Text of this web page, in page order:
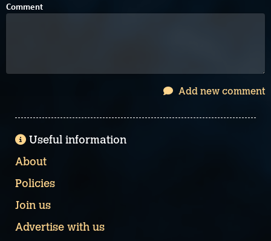
Comment
Add new comment
Useful information
About
Policies
Join us
Advertise with us